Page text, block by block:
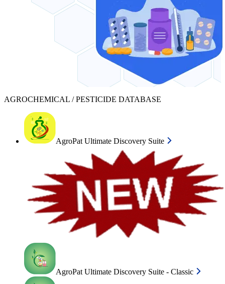
AGROCHEMICAL / PESTICIDE DATABASE
AgroPat Ultimate Discovery Suite
AgroPat Ultimate Discovery Suite - Classic